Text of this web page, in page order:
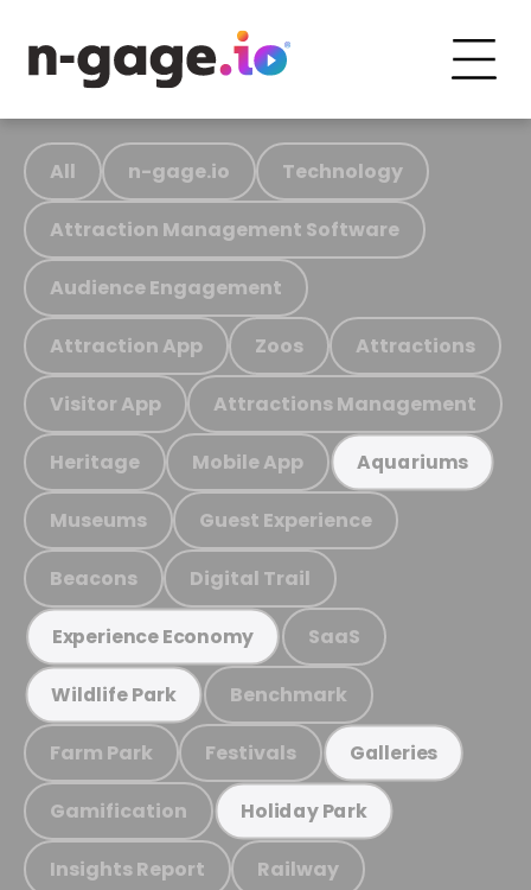
All n-gage.io Technology
Attraction Management Software
Audience Engagement
Attraction App Zoos Attractions
Visitor App Attractions Management
Heritage Mobile App Aquariums
Museums Guest Experience
Beacons Digital Trail
Experience Economy SaaS
Wildlife Park Benchmark
Farm Park Festivals Galleries
Gamification Holiday Park
Insights Report Railway